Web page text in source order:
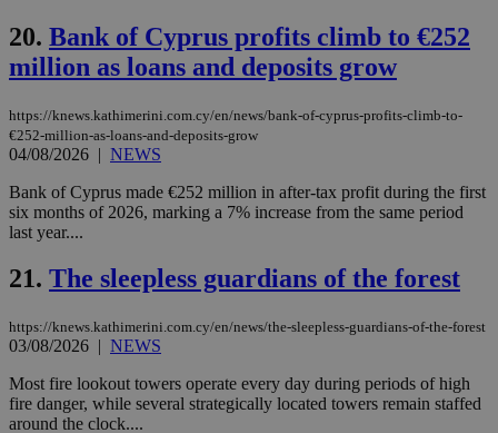
20. Bank of Cyprus profits climb to €252
million as loans and deposits grow
https://knews.kathimerini.com.cy/en/news/bank-of-cyprus-profits-climb-to-
€252-million-as-loans-and-deposits-grow
04/08/2026 | NEWS
Bank of Cyprus made €252 million in after-tax profit during the first
six months of 2026, marking a 7% increase from the same period
last year....
21. The sleepless guardians of the forest
https://knews.kathimerini.com.cy/en/news/the-sleepless-guardians-of-the-forest
03/08/2026 | NEWS
Most fire lookout towers operate every day during periods of high
fire danger, while several strategically located towers remain staffed
around the clock....
JSESSIONID
Oracle Corporation
AWSALBCORS
Amazon.com Inc.
1 week